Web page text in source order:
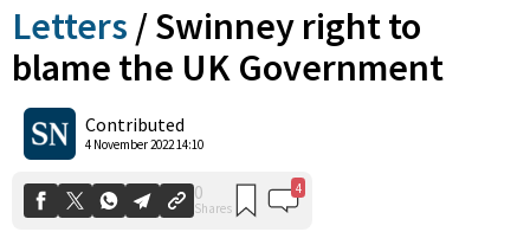
Letters /Swinney right to
blame the UK Government
Contributed
4 November 2022 14:10
Shares